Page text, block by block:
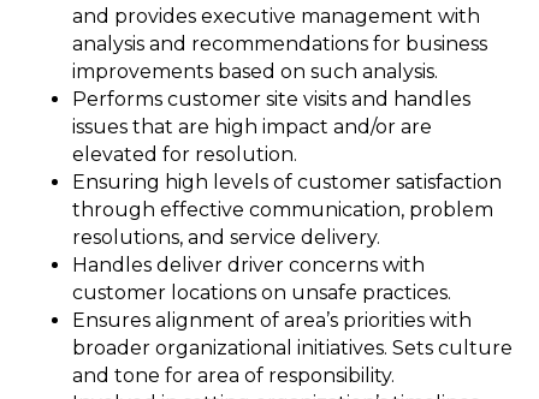
and provides executive management with
analysis and recommendations for business
improvements based on such analysis.
Performs customer site visits and handles
issues that are high impact and/or are
elevated for resolution.
Ensuring high levels of customer satisfaction
through effective communication, problem
resolutions, and service delivery.
Handles deliver driver concerns with
customer locations on unsafe practices.
Ensures alignment of area’s priorities with
broader organizational initiatives. Sets culture
and tone for area of responsibility.